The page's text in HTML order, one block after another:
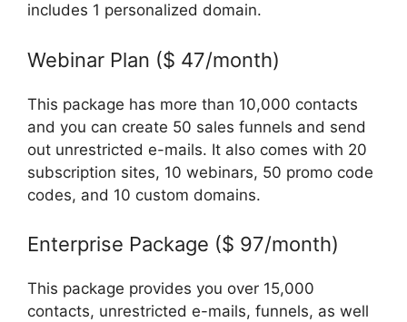
includes 1 personalized domain.
Webinar Plan ($ 47/month)
This package has more than 10,000 contacts
and you can create 50 sales funnels and send
out unrestricted e-mails. It also comes with 20
subscription sites, 10 webinars, 50 promo code
codes, and 10 custom domains.
Enterprise Package ($ 97/month)
This package provides you over 15,000
contacts, unrestricted e-mails, funnels, as well